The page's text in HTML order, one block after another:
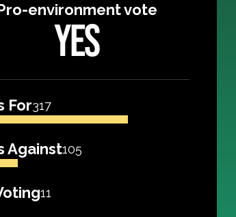
environment vote
YES
For317
Against105
11